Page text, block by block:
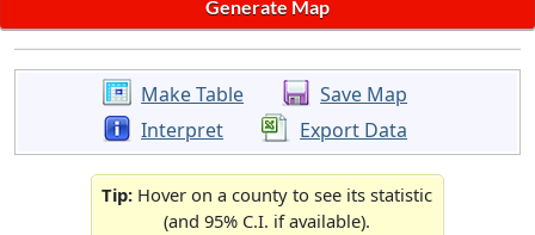
Make Table
Save Map
Interpret
Export Data
Tip: Hover on a county to see its statistic
(and 95% C.I. if available).